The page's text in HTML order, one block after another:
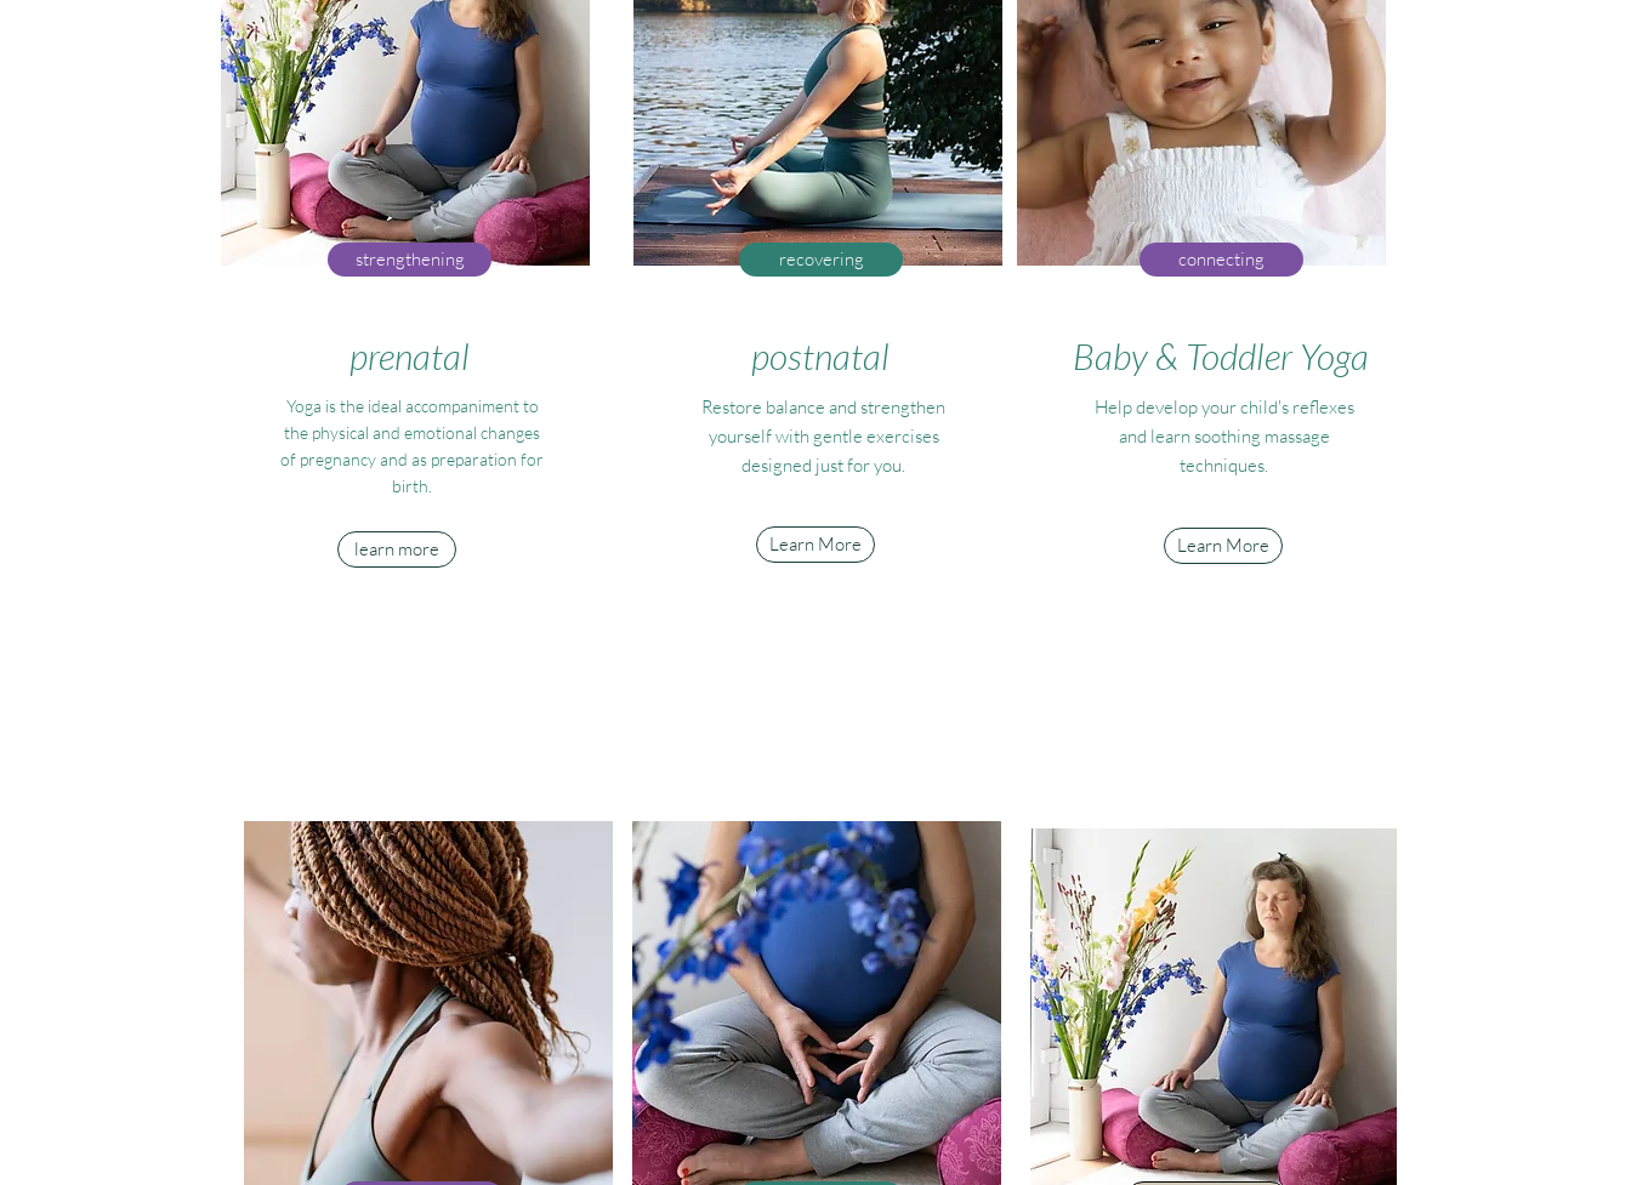
strengthening
prenatal
Yoga is the ideal accompaniment to
the physical and emotional changes
of pregnancy and as preparation for
birth.
learn more
recovering
postnatal
Restore balance and strengthen
yourself with gentle exercises
designed just for you.
Learn More
connecting
Baby & Toddler Yoga
Help develop your child's reflexes
and learn soothing massage
techniques.
Learn More